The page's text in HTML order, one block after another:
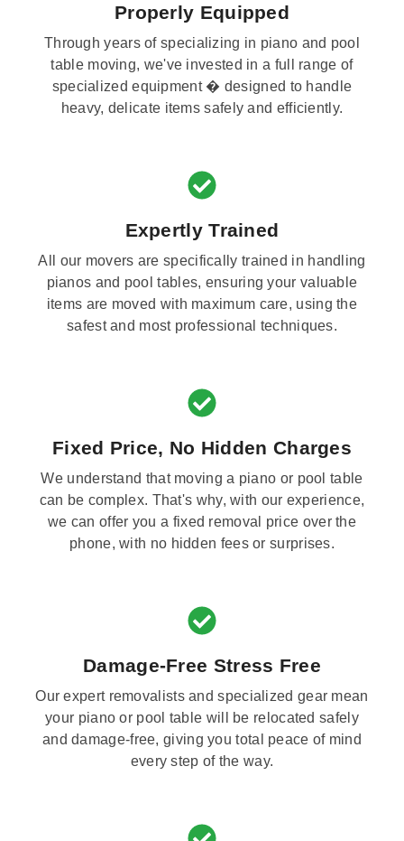
Properly Equipped
Through years of specializing in piano and pool
table moving, we've invested in a full range of
specialized equipment � designed to handle
heavy, delicate items safely and efficiently.
Expertly Trained
All our movers are specifically trained in handling
pianos and pool tables, ensuring your valuable
items are moved with maximum care, using the
safest and most professional techniques.
Fixed Price, No Hidden Charges
We understand that moving a piano or pool table
can be complex. That's why, with our experience,
we can offer you a fixed removal price over the
phone, with no hidden fees or surprises.
Damage-Free Stress Free
Our expert removalists and specialized gear mean
your piano or pool table will be relocated safely
and damage-free, giving you total peace of mind
every step of the way.